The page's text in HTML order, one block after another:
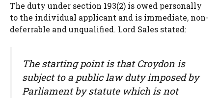
The duty under section 193(2) is owed personally
to the individual applicant and is immediate, non-
deferrable and unqualified. Lord Sales stated:
The starting point is that Croydon is
subject to a public law duty imposed by
Parliament by statute which is not